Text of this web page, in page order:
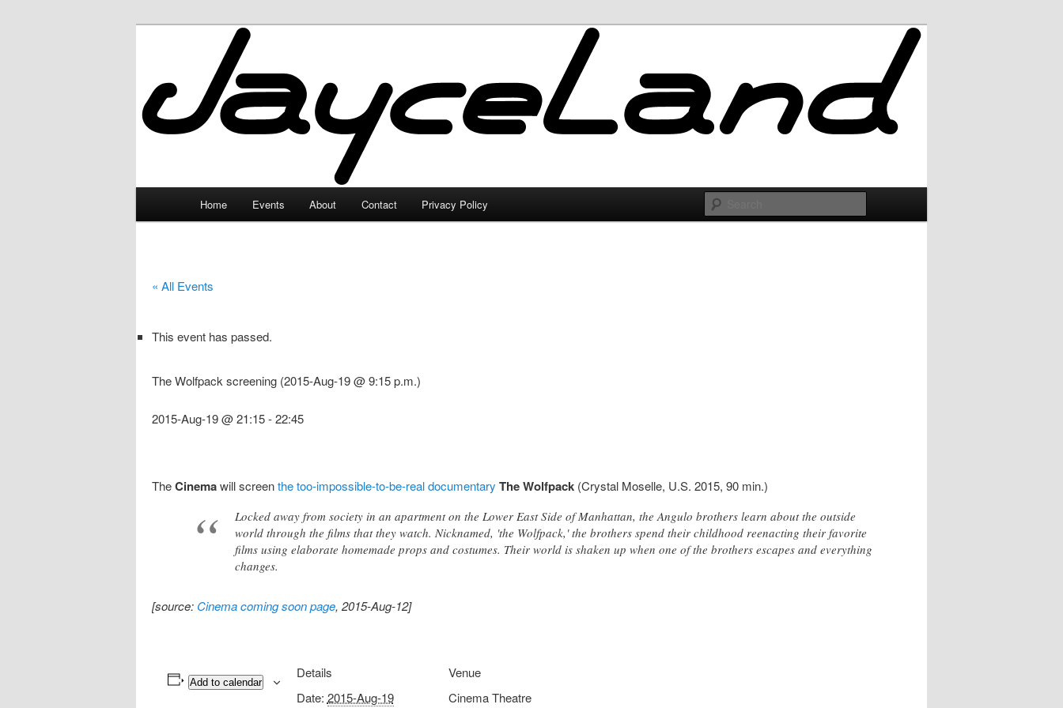
JayceLand
Home Events About Contact Privacy Policy
« All Events
This event has passed.
The Wolfpack screening (2015-Aug-19 @ 9:15 p.m.)
2015-Aug-19 @ 21:15-22:45
TheCinemawill screenthe too-impossible-to-be-real documentary The Wolfpack (Crystal Moselle, U.S. 2015, 90 min.)
Locked away from society in an apartment on the Lower East Side of Manhattan, the Angulo brothers learn about the outside
world through the films that they watch. Nicknamed, 'the Wolfpack,' the brothers spend their childhood reenacting their favorite
films using elaborate homemade props and costumes. Their world is shaken up when one of the brothers escapes and everything
changes.
[source: Cinema coming soon page, 2015-Aug-12]
Add to calendar
Details
Date: 2015-Aug-19
Venue
Cinema Theatre